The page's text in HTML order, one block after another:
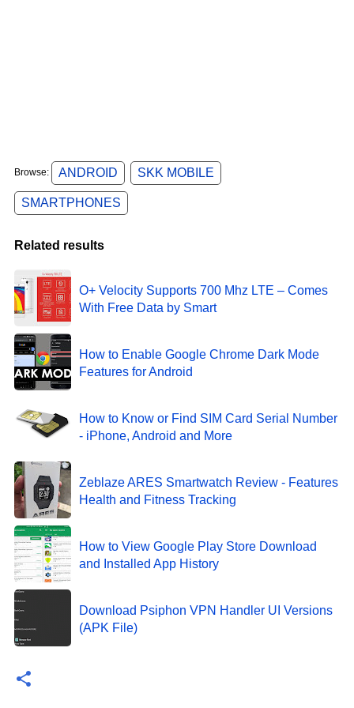
Browse: ANDROID SKK MOBILE
SMARTPHONES
Related results
O+ Velocity Supports 700 Mhz LTE – Comes
With Free Data by Smart
How to Enable Google Chrome Dark Mode
Features for Android
How to Know or Find SIM Card Serial Number
- iPhone, Android and More
Zeblaze ARES Smartwatch Review - Features
Health and Fitness Tracking
How to View Google Play Store Download
and Installed App History
Download Psiphon VPN Handler UI Versions
(APK File)